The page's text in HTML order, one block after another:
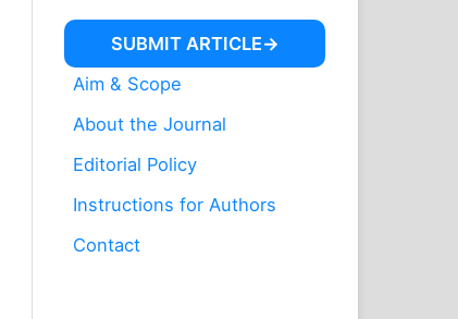
SUBMIT ARTICLE
Aim & Scope
About the Journal
Editorial Policy
Instructions for Authors
Contact